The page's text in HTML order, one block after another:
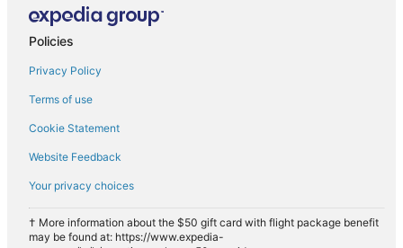
Premium car rentals in Sens
Convertible car rentals in Sens
Minivan car rentals in Sens
Van car rentals in Sens
SUV car rentals in Sens
Pickup car rentals in Sens
Sportscar car rentals in Sens
Policies
Privacy Policy
Terms of use
Cookie Statement
Website Feedback
Your privacy choices
† More information about the $50 gift card with flight package benefit
may be found at: https://www.expedia-